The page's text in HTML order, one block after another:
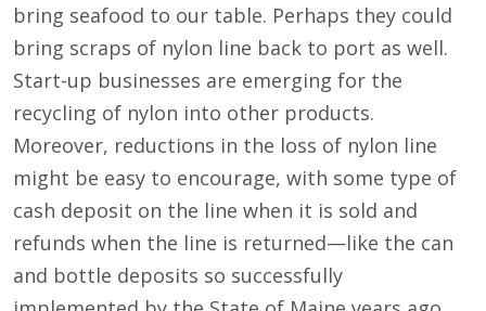
bring seafood to our table. Perhaps they could
bring scraps of nylon line back to port as well.
Start-up businesses are emerging for the
recycling of nylon into other products.
Moreover, reductions in the loss of nylon line
might be easy to encourage, with some type of
cash deposit on the line when it is sold and
refunds when the line is returned—like the can
and bottle deposits so successfully